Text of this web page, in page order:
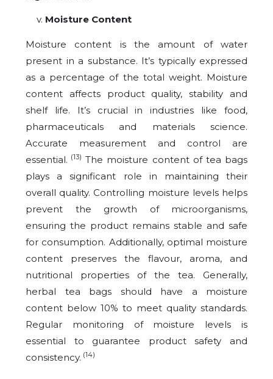
Moisture Content
Moisture content is the amount of water
present in a substance. It’s typically expressed
as a percentage of the total weight. Moisture
content affects product quality, stability and
shelf life. It’s crucial in industries like food,
pharmaceuticals and materials science.
Accurate measurement and control are
essential. (13) The moisture content of tea bags
plays a significant role in maintaining their
overall quality. Controlling moisture levels helps
prevent the growth of microorganisms,
ensuring the product remains stable and safe
for consumption. Additionally, optimal moisture
content preserves the flavour, aroma, and
nutritional properties of the tea. Generally,
herbal tea bags should have a moisture
content below 10% to meet quality standards.
Regular monitoring of moisture levels is
essential to guarantee product safety and
consistency. (14)